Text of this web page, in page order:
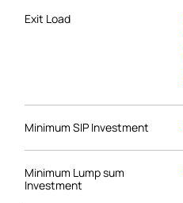
Exit Load
Minimum SIP Investment
Minimum Lump sum
Investment